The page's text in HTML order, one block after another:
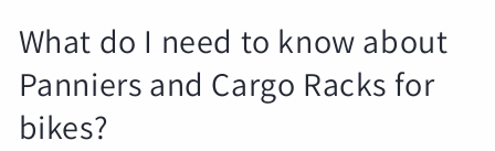
What do I need to know about
Panniers and Cargo Racks for
bikes?